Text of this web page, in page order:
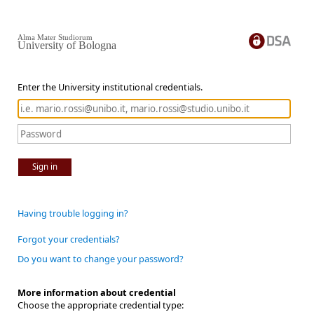
Enter the University institutional credentials.
Sign in
Alma Mater Studiorum
University of Bologna
Having trouble logging in?
Forgot your credentials?
Do you want to change your password?
More information about credential
Choose the appropriate credential type: